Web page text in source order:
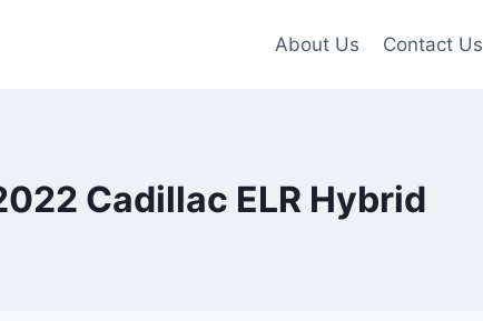
About Us Contact Us
Cadillac ELR Hybrid